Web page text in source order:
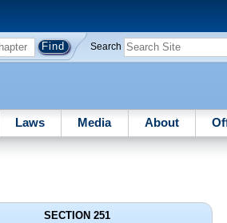
Search
Laws Media About
SECTION 251